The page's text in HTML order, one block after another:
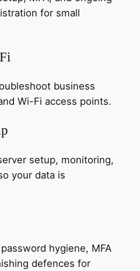
for small
business
Wi-Fi access points.
setup, monitoring,
your data is
hygiene, MFA
defences for